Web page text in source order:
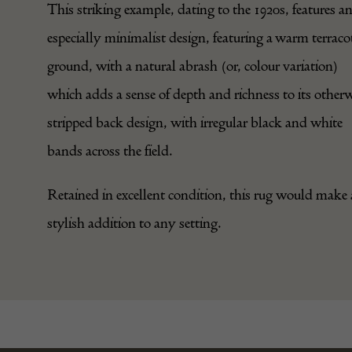
This striking example, dating to the 1920s, features an
especially minimalist design, featuring a warm
ground, with a natural abrash (or, colour variation)
which adds a sense of depth and richness to its
stripped back design, with irregular black and white
bands across the field.
Retained in excellent condition, this rug would make
stylish addition to any setting.